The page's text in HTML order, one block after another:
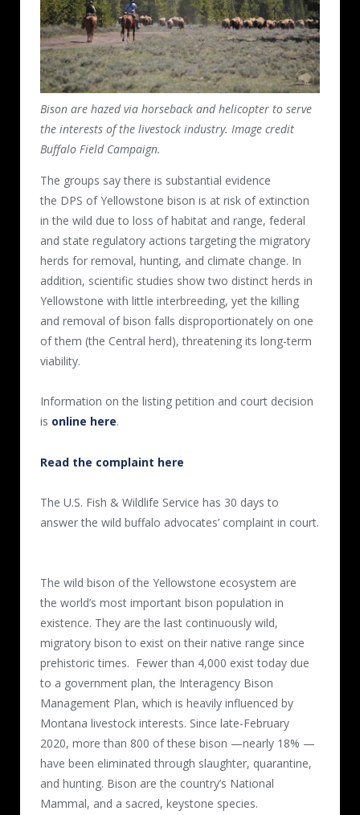
Bison are hazed via horseback and helicopter to serve
the interests of the livestock industry. Image credit
Buffalo Field Campaign.
The groups say there is substantial evidence
the DPS of Yellowstone bison is at risk of extinction
in the wild due to loss of habitat and range, federal
and state regulatory actions targeting the migratory
herds for removal, hunting, and climate change. In
addition, scientific studies show two distinct herds in
Yellowstone with little interbreeding, yet the killing
and removal of bison falls disproportionately on one
of them (the Central herd), threatening its long-term
viability.
Information on the listing petition and court decision
is online here.
Read the complaint here
The U.S. Fish & Wildlife Service has 30 days to
answer the wild buffalo advocates’ complaint in court.
The wild bison of the Yellowstone ecosystem are
the world’s most important bison population in
existence. They are the last continuously wild,
migratory bison to exist on their native range since
prehistoric times. Fewer than 4,000 exist today due
to a government plan, the Interagency Bison
Management Plan, which is heavily influenced by
Montana livestock interests. Since late-February
2020, more than 800 of these bison —nearly 18% —
have been eliminated through slaughter, quarantine,
and hunting. Bison are the country’s National
Mammal, and a sacred, keystone species.